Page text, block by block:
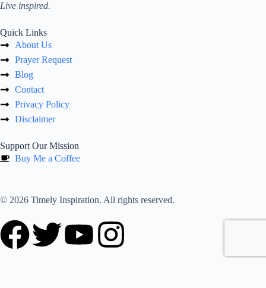
Live inspired.
Quick Links
About Us
Prayer Request
Blog
Contact
Privacy Policy
Disclaimer
Support Our Mission
Buy Me a Coffee
© 2026 Timely Inspiration. All rights reserved.